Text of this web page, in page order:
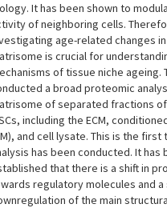
It has been shown to
of neighboring cells.
age-related changes in
is crucial for
of tissue niche ageing.
a broad proteomic
of separated fractions
including the ECM,
and cell lysate. This is the first
has been conducted. It has
that there is a shift in
regulatory molecules and
of the main